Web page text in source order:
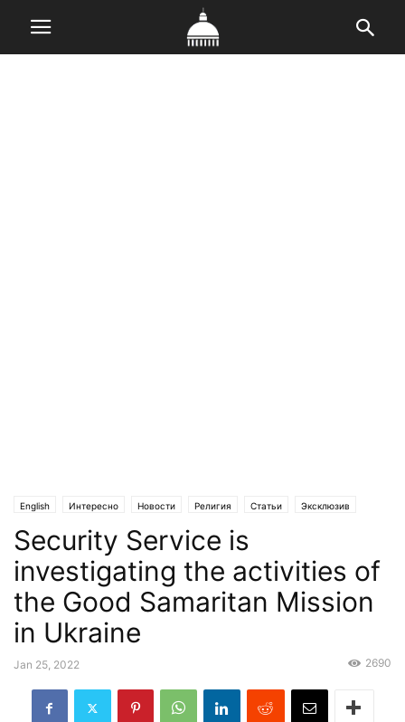
English Интересно Новости Религия Статьи Эксклюзив
Security Service is
investigating the activities of
the Good Samaritan Mission
in Ukraine
Jan 25, 2022 2690